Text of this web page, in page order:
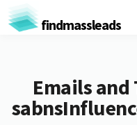
findmassleads
Emails